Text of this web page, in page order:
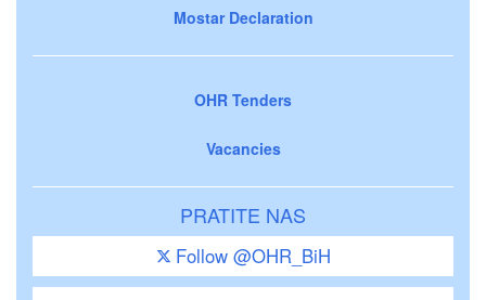
Mostar Declaration
OHR Tenders
Vacancies
PRATITE NAS
Follow @OHR_BiH